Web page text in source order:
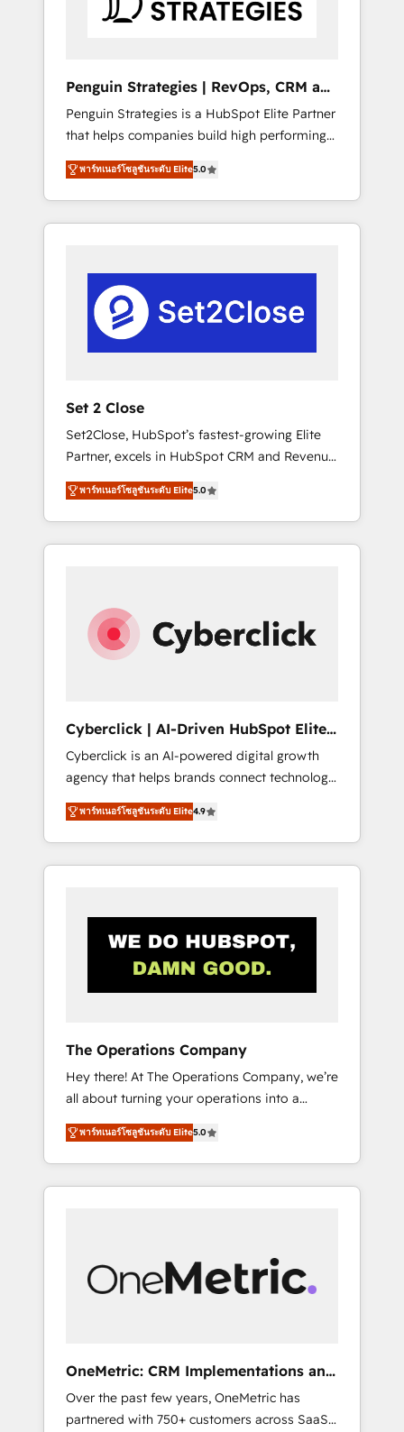
avanzando. Empiezas a ver resultados antes
nivel más alto. +700 clientes implementados
en LATAM, Marcas como Hyatt, Hospital ABC,
Hogares Unión, Yves Rocher, MacStore, Café
Britt, Bella Piel, confiaron en nosotros para
impulsar la eficiencia de sus procesos en
HubSpot. No necesitas tener todas las
respuestas para empezar. Te ayudamos a
real en los primeros 14 días.
Penguin Strategies | RevOps, CRM and
AI
Penguin Strategies is a HubSpot Elite Partner
that helps companies build high performing
revenue operations across complex sales
cycles, multi system environments and global
SaaS or manufacturing teams. Trusted by
leading enterprises and fast growing scale
Automation and Uptive. 📊 RevOps & data
architecture 🔗 CRM migrations & End to end
integrations 🤖 AI workflows & enrichment 📘
Team enablement & company-wide adoption
rely on for scalable revenue insights.
พาร์ทเนอร์โซลูชันระดับ Elite5.0
Set 2 Close
Set2Close, HubSpot’s fastest-growing Elite
Partner, excels in HubSpot CRM and Revenue
Operations (RevOps) services to boost B2B
sales and growth. As a top HubSpot Elite
Partner, we specialize in custom HubSpot
CRM solutions. Our experts design,
across sales, marketing, and service teams.
From setup to refinement, we streamline
workflows, improve lead management, and
RevOps services align your sales, marketing,
and customer success teams for peak
performance. We optimize the revenue
lifecycle—lead generation to retention—by
refining processes and eliminating
inefficiencies. Using HubSpot tools and data-
driven strategies, we create scalable
พาร์ทเนอร์โซลูชันระดับ Elite5.0
Cyberclick | AI-Driven HubSpot Elite
Partner
Cyberclick is an AI-powered digital growth
agency that helps brands connect technology,
data, and creativity to achieve measurable
results. Founded in Barcelona and operating
across Spain, LATAM, and the UK, we support
global companies in building smarter
human insight with intelligent automation to
drive sustainable growth. Our
multidisciplinary team designs solutions that
• HubSpot Partner since 2012 • 2022 EMEA
Impact Award: Best Integration • 150+
successful HubSpot projects • Clients in 30+
industries • Proprietary technology for
integrations • Multilingual team: English,
Spanish, Portuguese & Italian 👉 Grow
smarter with AI and HubSpot.
พาร์ทเนอร์โซลูชันระดับ Elite4.9
The Operations Company
Hey there! At The Operations Company, we’re
all about turning your operations into a
seamless experience that powers real results.
We specialize in transforming complex
systems into efficient, scalable solutions that
work across your entire organization. We’re a
are alike, so we don’t do cookie-cutter
solutions. Instead, we dive in to understand
fun to work with. We believe in efficient
processes, as well as building great
relationships. Your success is our success,
พาร์ทเนอร์โซลูชันระดับ Elite5.0
OneMetric: CRM Implementations and
GTM engineering
Over the past few years, OneMetric has
partnered with 750+ customers across SaaS,